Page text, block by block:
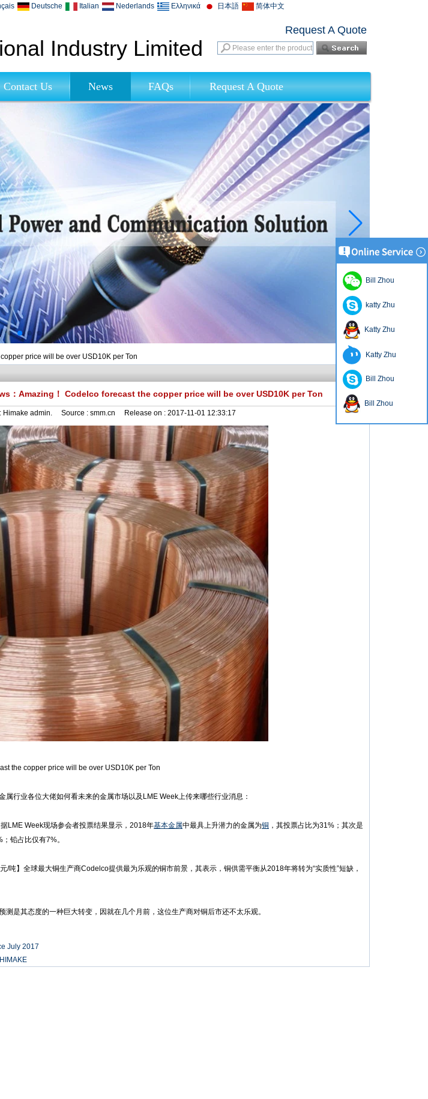
Deutsche Italian Nederlands Ελληνικά 日本語 简体中文
Industry Limited
Request A Quote
Contact Us News FAQs Request A Quote
price will be over USD10K per Ton
：Amazing！ Codelco forecast the copper price will be over USD10K per Ton
Himake admin. Source : smm.cn Release on : 2017-11-01 12:33:17
the copper price will be over USD10K per Ton
属行业各位大佬如何看未来的金属市场以及LME Week上传来哪些行业消息：
LME Week现场参会者投票结果显示，2018年基本金属中最具上升潜力的金属为铜 ，其投票占比为31%；其次是
铅占比仅有7%。
/吨】全球最大铜生产商Codelco提供最为乐观的铜市前景，其表示，铜供需平衡从2018年将转为“实质性”短缺，
测是其态度的一种巨大转变，因就在几个月前，这位生产商对铜后市还不太乐观。
July 2017
Bill Zhou
katty Zhu
Katty Zhu
Katty Zhu
Bill Zhou
Bill Zhou